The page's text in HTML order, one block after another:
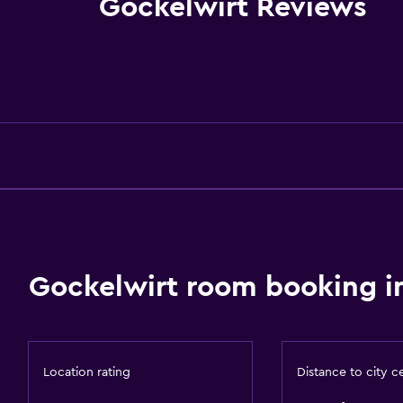
Increased accessibility
Gockelwirt Reviews
Gockelwirt room booking
Location rating Distance to city